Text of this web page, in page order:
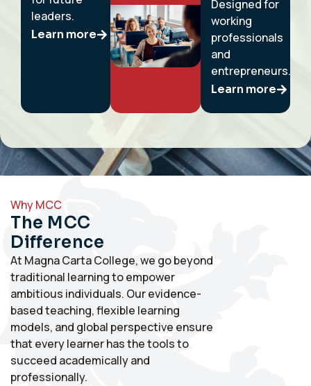
leaders.
Learn more
Designed for
working
professionals
and
entrepreneurs.
Learn more
Why MCC
The MCC
Difference
At Magna Carta College, we go beyond
traditional learning to empower
ambitious individuals. Our evidence-
based teaching, flexible learning
models, and global perspective ensure
that every learner has the tools to
succeed academically and
professionally.